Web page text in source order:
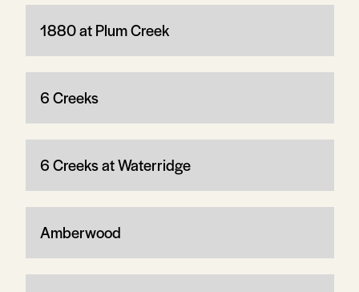
1880 at Plum Creek
6 Creeks
6 Creeks at Waterridge
Amberwood